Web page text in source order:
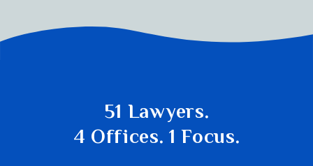
51 Lawyers.
4 Offices. 1 Focus.